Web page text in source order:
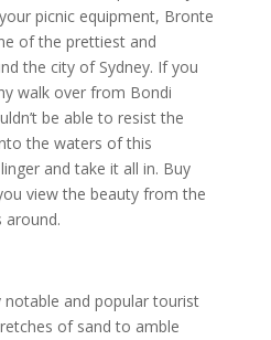
picnic equipment, Bronte
of the prettiest and
the city of Sydney. If you
walk over from Bondi
be able to resist the
the waters of this
and take it all in. Buy
view the beauty from the
around.
notable and popular tourist
of sand to amble